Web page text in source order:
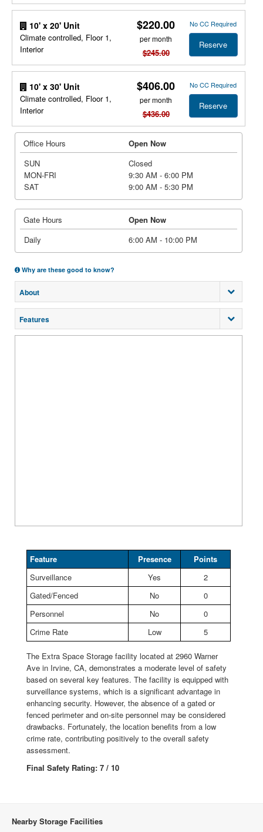
10' x 20' Unit
Climate controlled, Floor 1,
Interior
$220.00
per month
$245.00
No CC Required
Reserve
10' x 30' Unit
Climate controlled, Floor 1,
Interior
$406.00
per month
$436.00
No CC Required
Reserve
Office Hours
Open Now
SUN
Closed
MON-FRI
9:30 AM - 6:00 PM
SAT
9:00 AM - 5:30 PM
Gate Hours
Open Now
Daily
6:00 AM - 10:00 PM
Why are these good to know?
About
Features
Feature Presence
Points
Surveillance
Yes
2
Gated/Fenced
No
0
Personnel
No
0
Crime Rate
Low 5
The Extra Space Storage facility located at 2960 Warner
Ave in Irvine, CA, demonstrates a moderate level of safety
based on several key features. The facility is equipped with
surveillance systems, which is a significant advantage in
enhancing security. However, the absence of a gated or
fenced perimeter and on-site personnel may be considered
drawbacks. Fortunately, the location benefits from a low
crime rate, contributing positively to the overall safety
assessment.
Final Safety Rating: 7 / 10
Nearby Storage Facilities